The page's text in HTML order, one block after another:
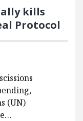
kills
Protocol
(UN)